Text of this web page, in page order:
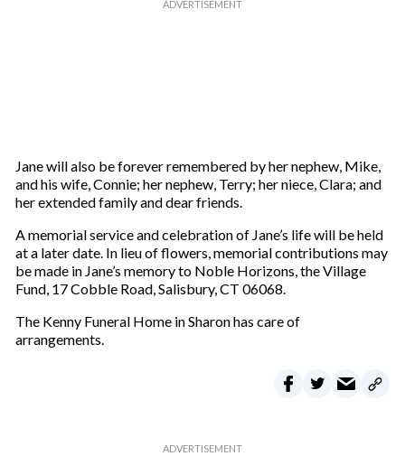
Jane will also be forever remembered by her nephew, Mike,
and his wife, Connie; her nephew, Terry; her niece, Clara; and
her extended family and dear friends.
A memorial service and celebration of Jane’s life will be held
at a later date. In lieu of flowers, memorial contributions may
be made in Jane’s memory to Noble Horizons, the Village
Fund, 17 Cobble Road, Salisbury, CT 06068.
The Kenny Funeral Home in Sharon has care of
arrangements.